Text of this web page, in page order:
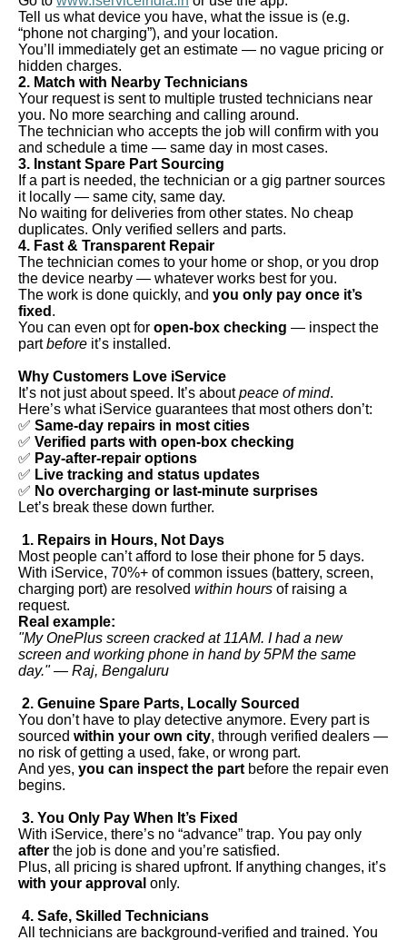
Tell us what device you have, what the issue is (e.g.
“phone not charging”), and your location.
You’ll immediately get an estimate — no vague pricing or
hidden charges.
2. Match with Nearby Technicians
Your request is sent to multiple trusted technicians near
you. No more searching and calling around.
The technician who accepts the job will confirm with you
and schedule a time — same day in most cases.
3. Instant Spare Part Sourcing
If a part is needed, the technician or a gig partner sources
it locally — same city, same day.
No waiting for deliveries from other states. No cheap
duplicates. Only verified sellers and parts.
4. Fast & Transparent Repair
The technician comes to your home or shop, or you drop
the device nearby — whatever works best for you.
The work is done quickly, and you only pay once it’s
fixed .
You can even opt for open-box checking — inspect the
partbefore it’s installed.
Why Customers Love iService
It’s not just about speed. It’s aboutpeace of mind.
Here’s what iService guarantees that most others don’t:
✅ Same-day repairs in most cities
✅ Verified parts with open-box checking
✅ Pay-after-repair options
✅ Live tracking and status updates
✅ No overcharging or last-minute surprises
Let’s break these down further.
1. Repairs in Hours, Not Days
Most people can’t afford to lose their phone for 5 days.
With iService, 70%+ of common issues (battery, screen,
charging port) are resolved within hours of raising a
request.
Real example:
"My OnePlus screen cracked at 11AM. I had a new
screen and working phone in hand by 5PM the same
day." — Raj, Bengaluru
2. Genuine Spare Parts, Locally Sourced
You don’t have to play detective anymore. Every part is
sourced within your own city, through verified dealers —
no risk of getting a used, fake, or wrong part.
And yes, you can inspect the part before the repair even
begins.
3. You Only Pay When It’s Fixed
With iService, there’s no “advance” trap. You pay only
after the job is done and you’re satisfied.
Plus, all pricing is shared upfront. If anything changes, it’s
with your approval only.
4. Safe, Skilled Technicians
All technicians are background-verified and trained. You